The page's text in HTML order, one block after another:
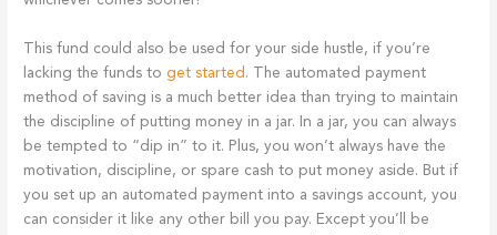
This fund could also be used for your side hustle, if you’re
lacking the funds toget started . The automated payment
method of saving is a much better idea than trying to maintain
the discipline of putting money in a jar. In a jar, you can always
be tempted to “dip in” to it. Plus, you won’t always have the
motivation, discipline, or spare cash to put money aside. But if
you set up an automated payment into a savings account, you
can consider it like any other bill you pay. Except you’ll be